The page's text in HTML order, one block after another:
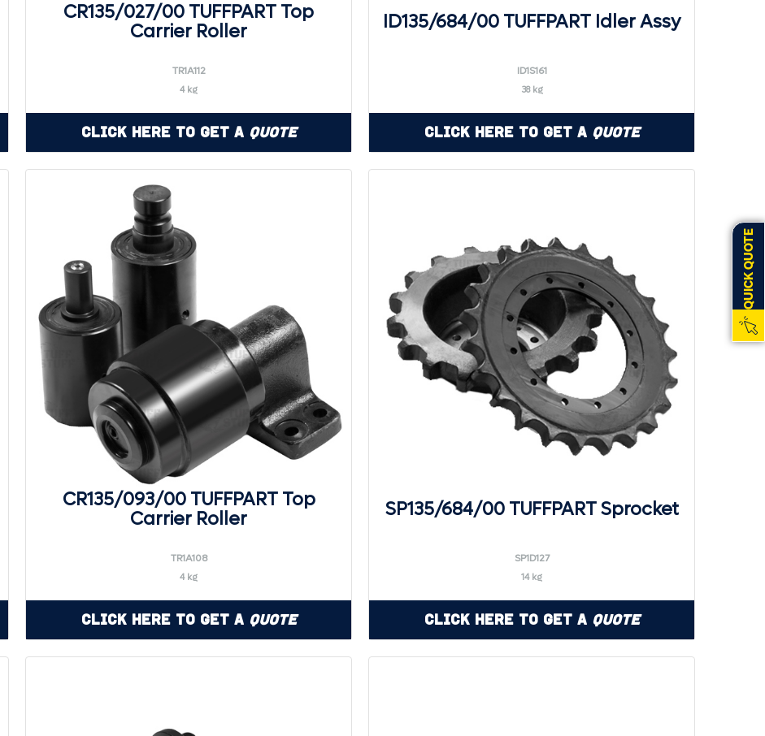
QUICK QUOTE
CR135/027/00 TUFFPART Top
Carrier Roller
TR1A112
4 kg
Click Here to Get a Quote
ID135/684/00 TUFFPART Idler Assy
ID1S161
38 kg
Click Here to Get a Quote
CR135/093/00 TUFFPART Top
Carrier Roller
TR1A108
4 kg
Click Here to Get a Quote
SP135/684/00 TUFFPART Sprocket
SP1D127
14 kg
Click Here to Get a Quote